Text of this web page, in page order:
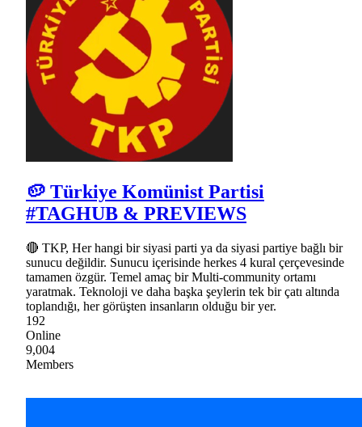
🥔 Türkiye Komünist Partisi
#TAGHUB & PREVIEWS
🔴 TKP, Her hangi bir siyasi parti ya da siyasi partiye bağlı bir
sunucu değildir. Sunucu içerisinde herkes 4 kural çerçevesinde
tamamen özgür. Temel amaç bir Multi-community ortamı
yaratmak. Teknoloji ve daha başka şeylerin tek bir çatı altında
toplandığı, her görüşten insanların olduğu bir yer.
192
Online
9,004
Members